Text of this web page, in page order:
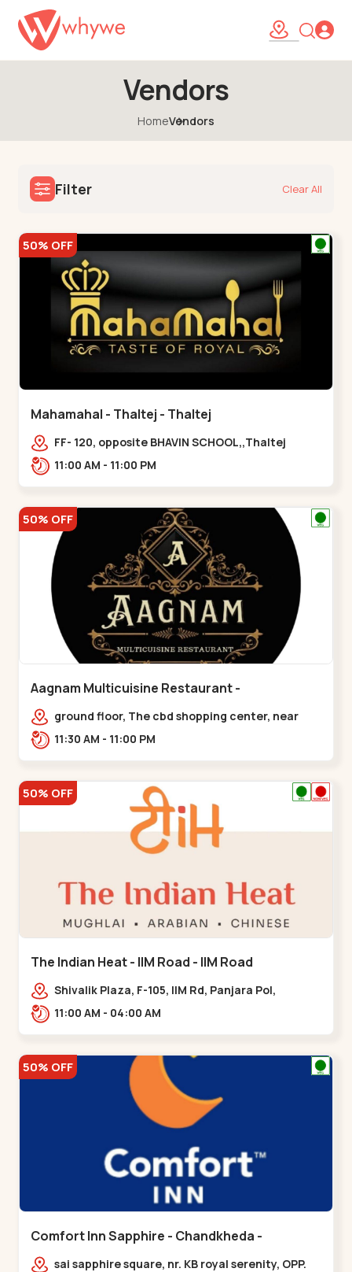
Vendors
HomeVendors
Filter Clear All
50% OFF
Mahamahal - Thaltej - Thaltej
FF- 120, opposite BHAVIN SCHOOL,,Thaltej
11:00 AM - 11:00 PM
50% OFF
Aagnam Multicuisine Restaurant -
Chandkheda - Chandkheda
ground floor, The cbd shopping center, near
lord patrick line, opp. Hillock
11:30 AM - 11:00 PM
50% OFF
The Indian Heat - IIM Road - IIM Road
Shivalik Plaza, F-105, IIM Rd, Panjara Pol,
Ambawadi,,,IIM Road
11:00 AM - 04:00 AM
50% OFF
Comfort Inn Sapphire - Chandkheda -
Chandkheda
sai sapphire square, nr. KB royal serenity, OPP.